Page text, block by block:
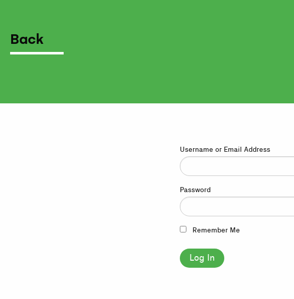
Back
Username or Email Address
Password
Remember Me